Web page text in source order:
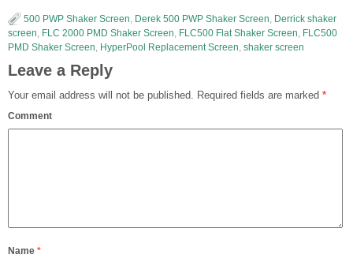
500 PWP Shaker Screen, Derek 500 PWP Shaker Screen, Derrick shaker
screen, FLC 2000 PMD Shaker Screen, FLC500 Flat Shaker Screen, FLC500
PMD Shaker Screen, HyperPool Replacement Screen, shaker screen
Leave a Reply
Your email address will not be published. Required fields are marked *
Comment
Name *